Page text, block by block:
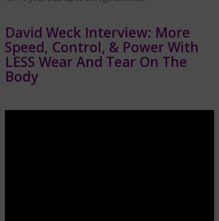
David Weck Interview: More
Speed, Control, & Power With
LESS Wear And Tear On The
Body